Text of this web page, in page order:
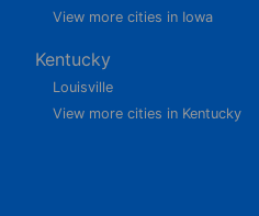
View more cities in Iowa
Kentucky
Louisville
View more cities in Kentucky